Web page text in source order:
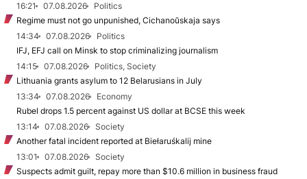
16:21
07.08.2026
Politics
Regime must not go unpunished, Cichanoŭskaja says
14:34
07.08.2026
Politics
IFJ, EFJ call on Minsk to stop criminalizing journalism
14:15
07.08.2026
Politics, Society
Lithuania grants asylum to 12 Belarusians in July
13:34
07.08.2026
Economy
Rubel drops 1.5 percent against US dollar at BCSE this week
13:14
07.08.2026
Society
Another fatal incident reported at Biełaruśkalij mine
13:01
07.08.2026
Society
Suspects admit guilt, repay more than $10.6 million in business fraud